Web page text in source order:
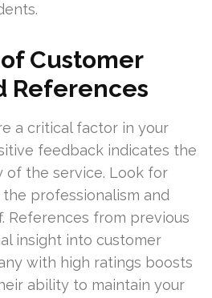
Customer
References
a critical factor in your
feedback indicates the
of the service. Look for
professionalism and
References from previous
insight into customer
with high ratings boosts
ability to maintain your